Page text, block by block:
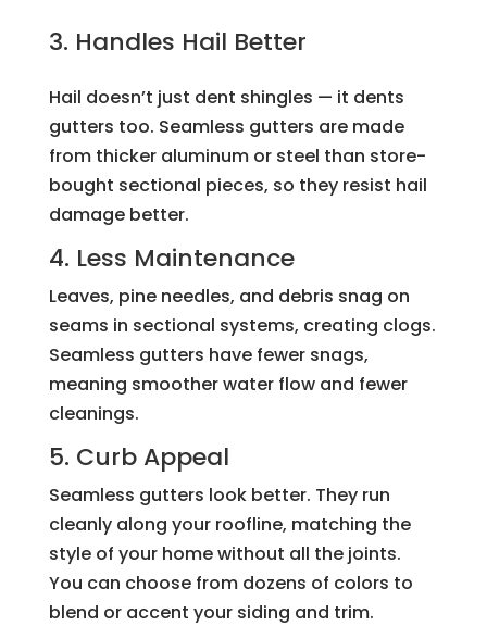
3. Handles Hail Better
Hail doesn’t just dent shingles — it dents
gutters too. Seamless gutters are made
from thicker aluminum or steel than store-
bought sectional pieces, so they resist hail
damage better.
4. Less Maintenance
Leaves, pine needles, and debris snag on
seams in sectional systems, creating clogs.
Seamless gutters have fewer snags,
meaning smoother water flow and fewer
cleanings.
5. Curb Appeal
Seamless gutters look better. They run
cleanly along your roofline, matching the
style of your home without all the joints.
You can choose from dozens of colors to
blend or accent your siding and trim.